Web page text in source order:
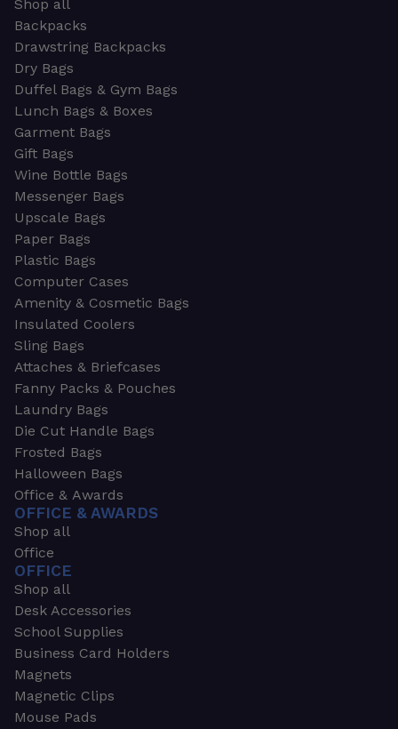
Shop all
Backpacks
Drawstring Backpacks
Dry Bags
Duffel Bags & Gym Bags
Lunch Bags & Boxes
Garment Bags
Gift Bags
Wine Bottle Bags
Messenger Bags
Upscale Bags
Paper Bags
Plastic Bags
Computer Cases
Amenity & Cosmetic Bags
Insulated Coolers
Sling Bags
Attaches & Briefcases
Fanny Packs & Pouches
Laundry Bags
Die Cut Handle Bags
Frosted Bags
Halloween Bags
Office & Awards
OFFICE & AWARDS
Shop all
Office
OFFICE
Shop all
Desk Accessories
School Supplies
Business Card Holders
Magnets
Magnetic Clips
Mouse Pads